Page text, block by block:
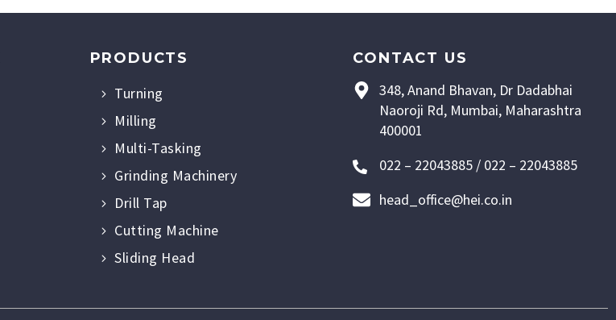
PRODUCTS
Turning
Milling
Multi-Tasking
Grinding Machinery
Drill Tap
Cutting Machine
Sliding Head
348, Anand Bhavan, Dr Dadabhai
Naoroji Rd, Mumbai, Maharashtra
400001
022 – 22043885 / 022 – 22043885
head_office@hei.co.in
CONTACT US